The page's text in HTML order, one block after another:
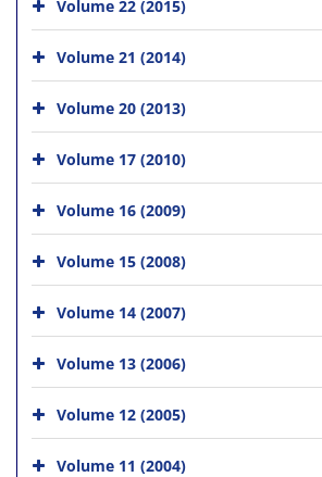
Volume 22 (2015)
Volume 21 (2014)
Volume 20 (2013)
Volume 17 (2010)
Volume 16 (2009)
Volume 15 (2008)
Volume 14 (2007)
Volume 13 (2006)
Volume 12 (2005)
Volume 11 (2004)